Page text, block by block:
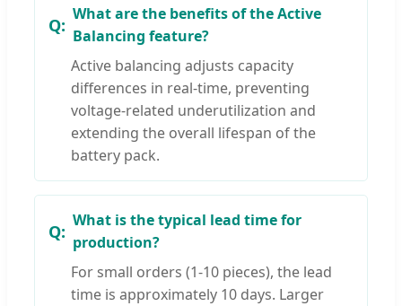
What are the benefits of the Active
Balancing feature?
Active balancing adjusts capacity
differences in real-time, preventing
voltage-related underutilization and
extending the overall lifespan of the
battery pack.
What is the typical lead time for
production?
For small orders (1-10 pieces), the lead
time is approximately 10 days. Larger